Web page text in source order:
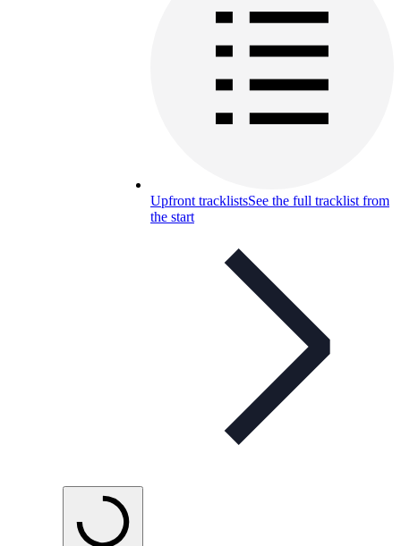
Upfront tracklistsSee the full tracklist from
the start